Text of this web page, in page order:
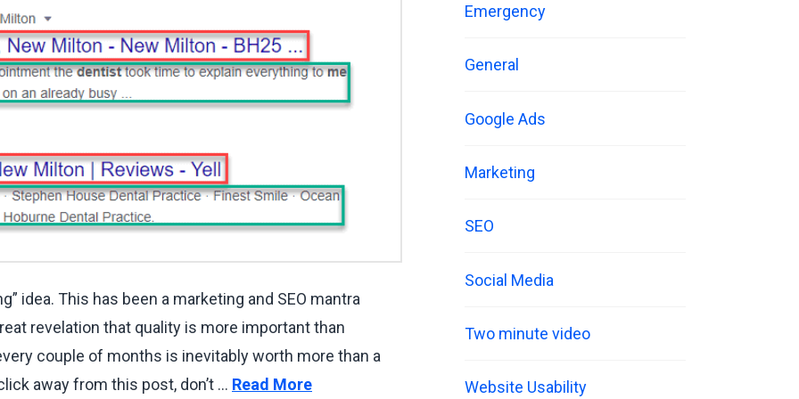
idea. This has been a marketing and SEO mantra
revelation that quality is more important than
couple of months is inevitably worth more than a
away from this post, don’t … Read More
Emergency
General
Google Ads
Marketing
SEO
Social Media
Two minute video
Website Usability